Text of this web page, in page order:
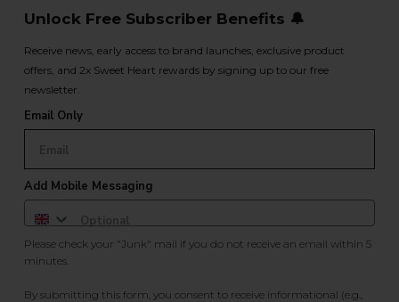
Unlock Free Subscriber Benefits 🔔
Receive news, early access to brand launches, exclusive product
offers, and 2x Sweet Heart rewards by signing up to our free
newsletter.
Email Only
Add Mobile Messaging
Please check your "Junk" mail if you do not receive an email within 5
minutes.
By submitting this form, you consent to receive informational (e.g.,